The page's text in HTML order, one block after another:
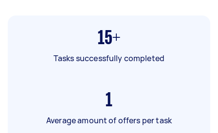
15+
Tasks successfully completed
1
Average amount of offers per task